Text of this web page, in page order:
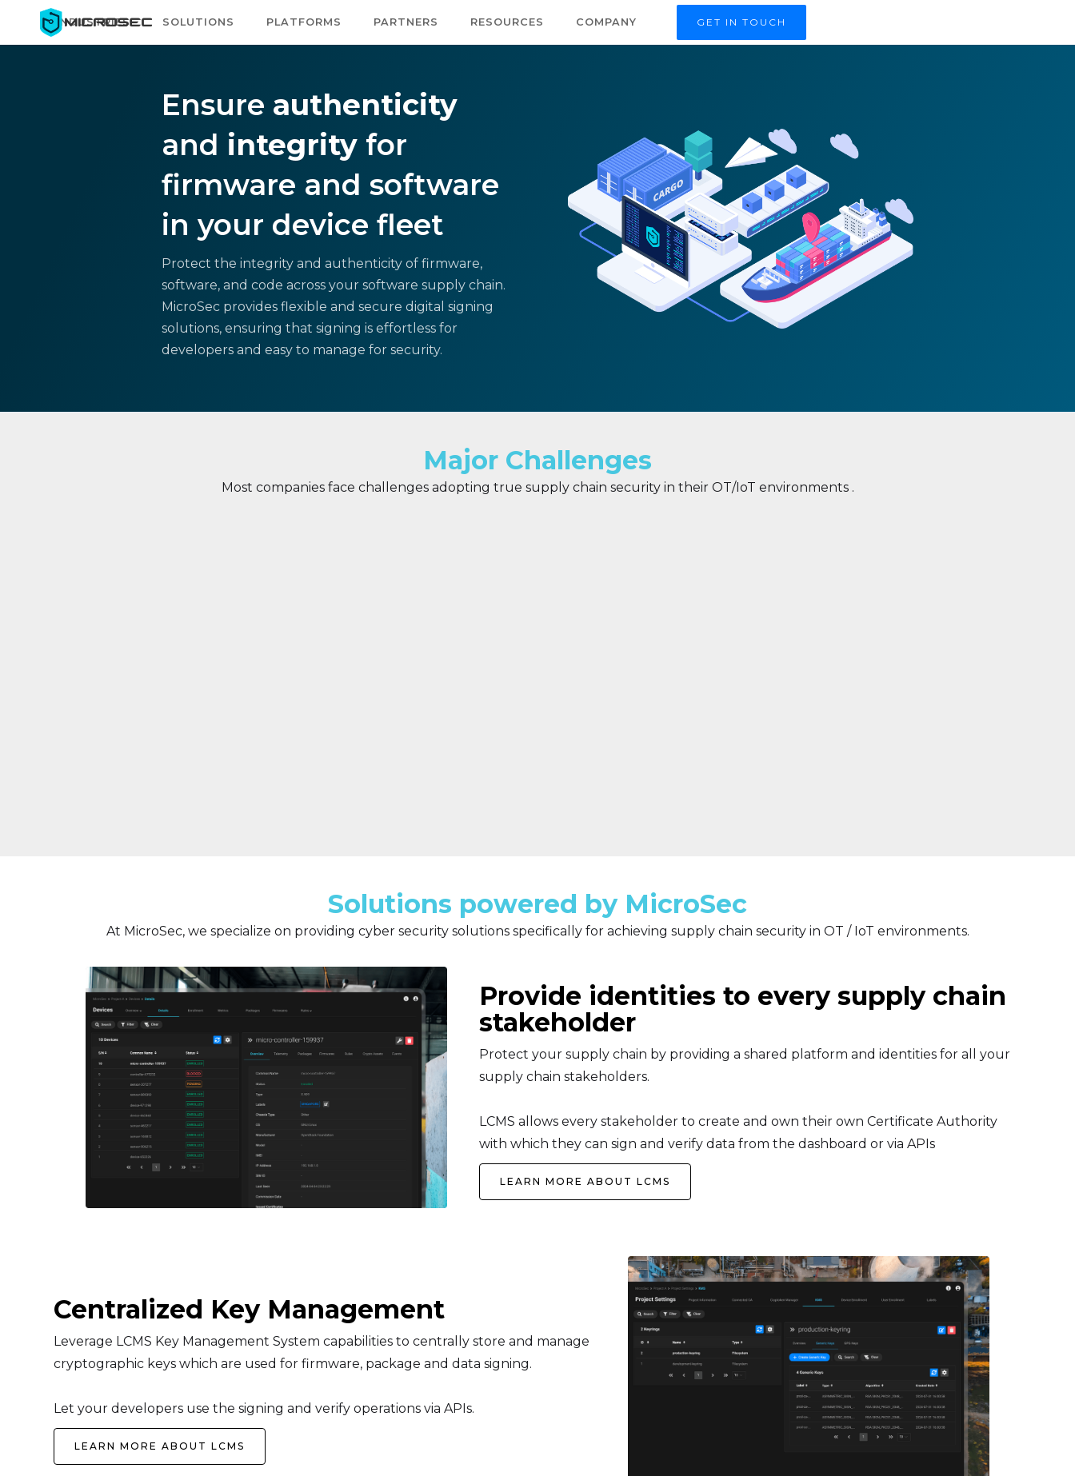
INDUSTRIES SOLUTIONS PLATFORMS PARTNERS RESOURCES COMPANY GET IN TOUCH
Ensure authenticity
and integrity for
firmware and software
in your device fleet
Protect the integrity and authenticity of firmware,
software, and code across your software supply chain.
MicroSec provides flexible and secure digital signing
solutions, ensuring that signing is effortless for
developers and easy to manage for security.
Major Challenges
Most companies face challenges adopting true supply chain security in their OT/IoT environments .
Solutions powered by MicroSec
At MicroSec, we specialize on providing cyber security solutions specifically for achieving supply chain security in OT / IoT environments.
Provide identities to every supply chain
stakeholder
Protect your supply chain by providing a shared platform and identities for all your
supply chain stakeholders.
LCMS allows every stakeholder to create and own their own Certificate Authority
with which they can sign and verify data from the dashboard or via APIs
LEARN MORE ABOUT LCMS
Centralized Key Management
Leverage LCMS Key Management System capabilities to centrally store and manage
cryptographic keys which are used for firmware, package and data signing.
Let your developers use the signing and verify operations via APIs.
LEARN MORE ABOUT LCMS